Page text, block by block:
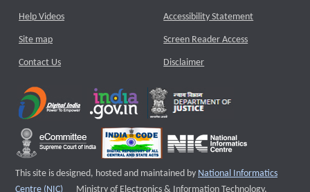
Help Videos
Site map
Contact Us
Accessibility Statement
Screen Reader Access
Disclaimer
This site is designed, hosted and maintained by National Informatics
Centre (NIC)
External website that opens a new window
Ministry of Electronics & Information Technology,